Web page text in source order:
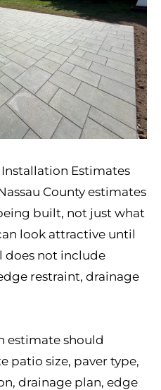
Estimates
County estimates
built, not just what
look attractive until
does not include
restraint, drainage
estimate should
patio size, paver type,
drainage plan, edge